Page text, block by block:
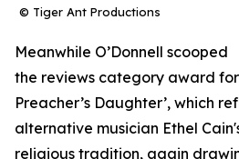
© Tiger Ant Productions
Meanwhile O’Donnell scooped
the reviews category award for
Preacher’s Daughter’, which
alternative musician Ethel
religious tradition, again